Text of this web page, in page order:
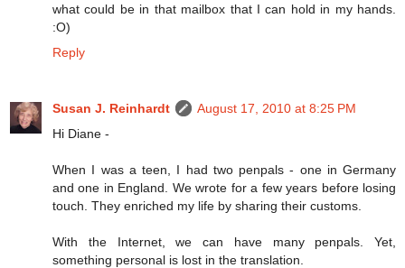
what could be in that mailbox that I can hold in my hands.
:O)
Reply
Susan J. Reinhardt
August 17, 2010 at 8:25 PM
Hi Diane -
When I was a teen, I had two penpals - one in Germany
and one in England. We wrote for a few years before losing
touch. They enriched my life by sharing their customs.
With the Internet, we can have many penpals. Yet,
something personal is lost in the translation.